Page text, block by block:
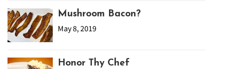
Mushroom Bacon?
May 8, 2019
Honor Thy Chef